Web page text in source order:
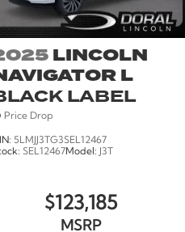
LINCOLN
L
LABEL
Price Drop
5LMJJ3TG3SEL12467
SEL12467Model: J3T
$123,185
MSRP